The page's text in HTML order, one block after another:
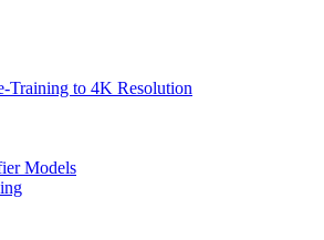
Training to 4K Resolution
Models